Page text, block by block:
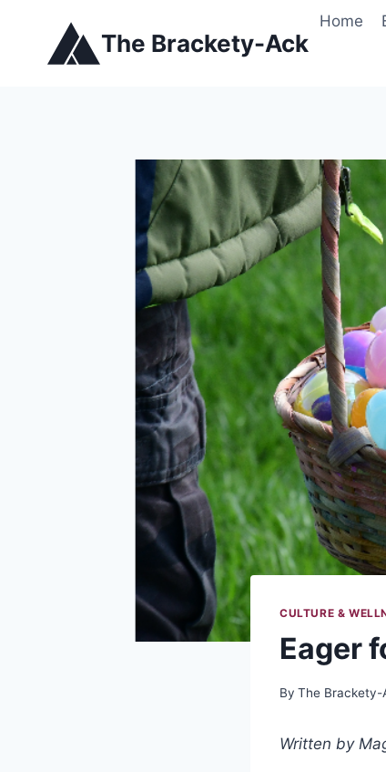
content
The Brackety-Ack
Home
CULTURE &
Eager
By The Brackety-
Written by